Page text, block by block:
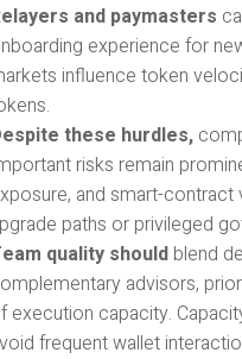
and paymasters
experience for
influence token
these hurdles,
risks remain
and smart-contract
paths or privileged
quality should blend
advisors,
execution capacity.
frequent wallet